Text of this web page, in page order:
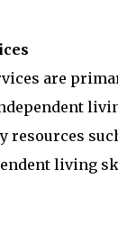
are
resources
living